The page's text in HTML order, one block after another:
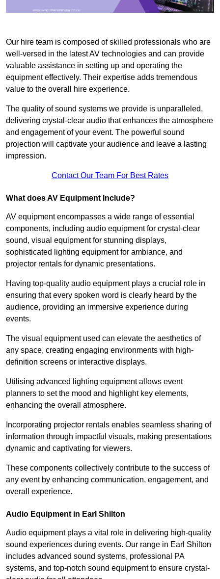
Our hire team is composed of skilled professionals who are
well-versed in the latest AV technologies and can provide
valuable assistance in setting up and operating the
equipment effectively. Their expertise adds tremendous
value to the overall hire experience.
The quality of sound systems we provide is unparalleled,
delivering crystal-clear audio that enhances the atmosphere
and engagement of your event. The powerful sound
projection will captivate your audience and leave a lasting
impression.
Contact Our Team For Best Rates
What does AV Equipment Include?
AV equipment encompasses a wide range of essential
components, including audio equipment for crystal-clear
sound, visual equipment for stunning displays,
sophisticated lighting equipment for ambiance, and
projector rentals for dynamic presentations.
Having top-quality audio equipment plays a crucial role in
ensuring that every spoken word is clearly heard by the
audience, providing an immersive experience during
events.
The visual equipment used can elevate the aesthetics of
any space, creating engaging environments with high-
definition screens or interactive displays.
Utilising advanced lighting equipment allows event
planners to set the mood and highlight key elements,
enhancing the overall atmosphere.
Incorporating projector rentals enables seamless sharing of
information through impactful visuals, making presentations
dynamic and captivating for viewers.
These components collectively contribute to the success of
any event by enhancing communication, engagement, and
overall experience.
Audio Equipment in Earl Shilton
Audio equipment plays a vital role in delivering high-quality
sound experiences during events. Our range in Earl Shilton
includes advanced sound systems, professional PA
systems, and top-notch sound equipment to ensure crystal-